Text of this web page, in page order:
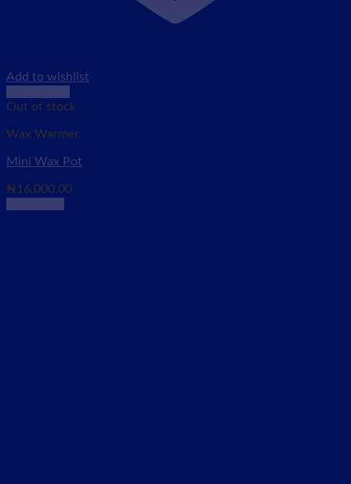
Add to wishlist
Out of stock
Wax Warmer
Mini Wax Pot
₦16,000.00